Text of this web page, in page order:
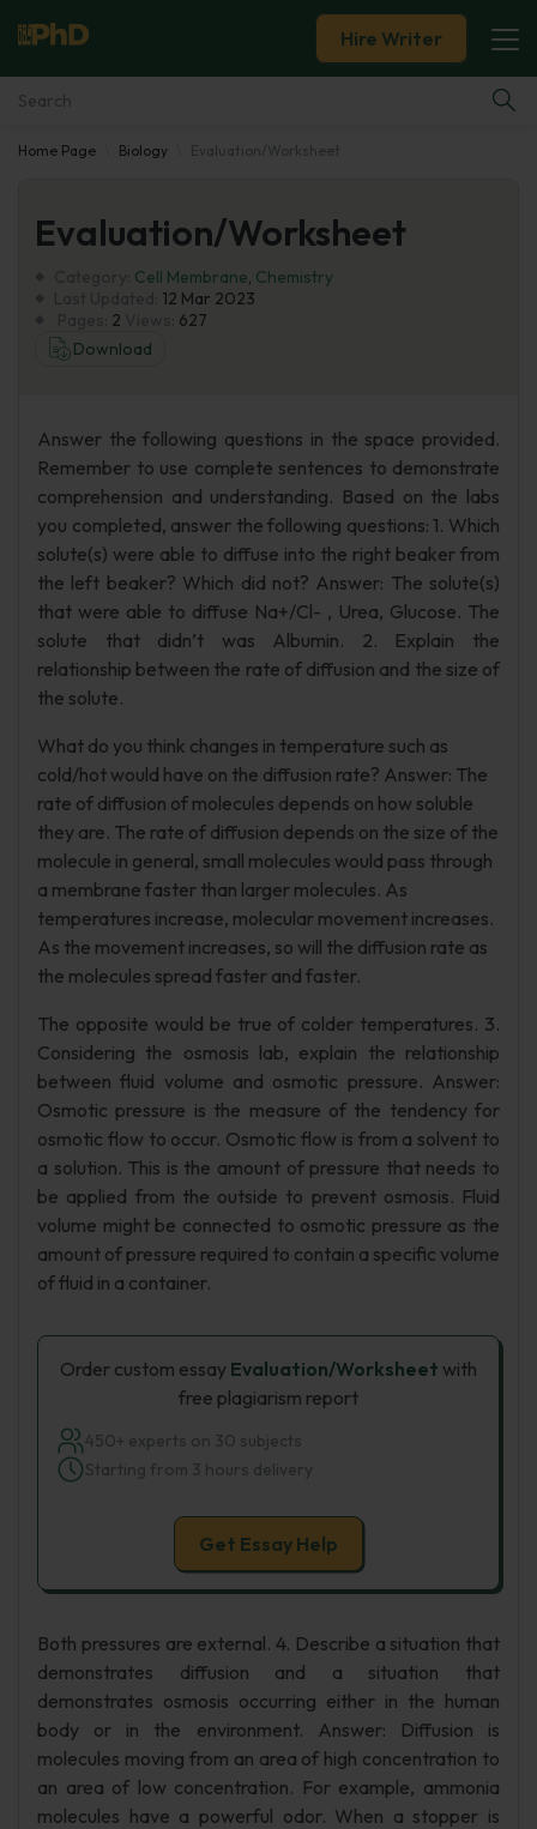
Essay Examples
Services
Blog
Hire Writer
Home Page Biology Evaluation/Worksheet
Evaluation/Worksheet
Cell Membrane, Chemistry
12 Mar 2023
2
627
Download
Answer the following questions in the space provided.
Remember to use complete sentences to demonstrate
comprehension and understanding. Based on the labs
you completed, answer the following questions: 1. Which
solute(s) were able to diffuse into the right beaker from
the left beaker? Which did not? Answer: The solute(s)
that were able to diffuse Na+/Cl- , Urea, Glucose. The
solute that didn’t was Albumin. 2. Explain the
relationship between the rate of diffusion and the size of
the solute.
What do you think changes in temperature such as
cold/hot would have on the diffusion rate? Answer: The
rate of diffusion of molecules depends on how soluble
they are. The rate of diffusion depends on the size of the
molecule in general, small molecules would pass through
a membrane faster than larger molecules. As
temperatures increase, molecular movement increases.
As the movement increases, so will the diffusion rate as
the molecules spread faster and faster.
The opposite would be true of colder temperatures. 3.
Considering the osmosis lab, explain the relationship
between fluid volume and osmotic pressure. Answer:
Osmotic pressure is the measure of the tendency for
osmotic flow to occur. Osmotic flow is from a solvent to
a solution. This is the amount of pressure that needs to
be applied from the outside to prevent osmosis. Fluid
volume might be connected to osmotic pressure as the
amount of pressure required to contain a specific volume
of fluid in a container.
Order custom essay Evaluation/Worksheet with
free plagiarism report
450+ experts on 30 subjects
Starting from 3 hours delivery
Get Essay Help
Both pressures are external. 4. Describe a situation that
demonstrates diffusion and a situation that
demonstrates osmosis occurring either in the human
body or in the environment. Answer: Diffusion is
molecules moving from an area of high concentration to
an area of low concentration. For example, ammonia
molecules have a powerful odor. When a stopper is